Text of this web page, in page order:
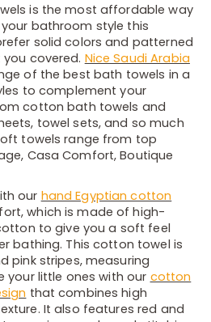
is the most affordable way
bathroom style this
solid colors and patterned
covered. Nice Saudi Arabia
of the best bath towels in a
to complement your
cotton bath towels and
towel sets, and so much
towels range from top
Casa Comfort, Boutique
our hand Egyptian cotton
which is made of high-
to give you a soft feel
bathing. This cotton towel is
pink stripes, measuring
your little ones with our cotton
that combines high
It also features red and